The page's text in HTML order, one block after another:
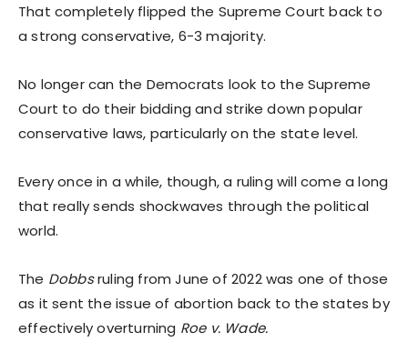
That completely flipped the Supreme Court back to
a strong conservative, 6-3 majority.
No longer can the Democrats look to the Supreme
Court to do their bidding and strike down popular
conservative laws, particularly on the state level.
Every once in a while, though, a ruling will come a long
that really sends shockwaves through the political
world.
The Dobbsruling from June of 2022 was one of those
as it sent the issue of abortion back to the states by
effectively overturning Roe v. Wade.